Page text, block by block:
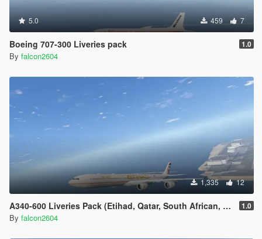
5.0 459 7
Boeing 707-300 Liveries pack 1.0
By falcon2604
1,335 12
A340-600 Liveries Pack (Etihad, Qatar, South African, Thai, China Eastern) 1.0
By falcon2604